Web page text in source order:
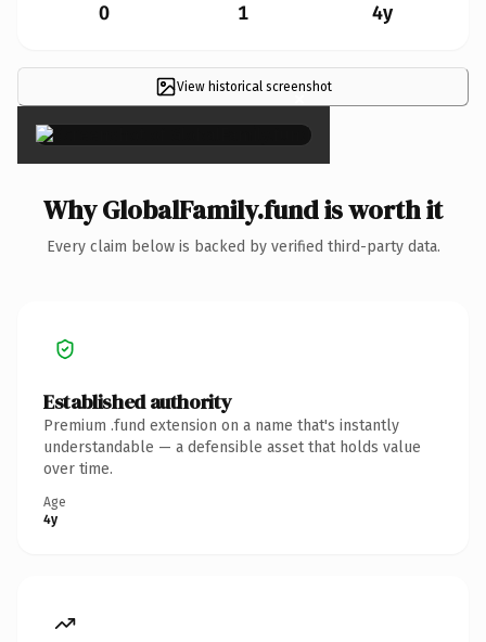
0 1 4y
View historical screenshot
×
Why GlobalFamily.fund is worth it
Every claim below is backed by verified third-party data.
Established authority
Premium .fund extension on a name that's instantly
understandable — a defensible asset that holds value
over time.
Age
4y